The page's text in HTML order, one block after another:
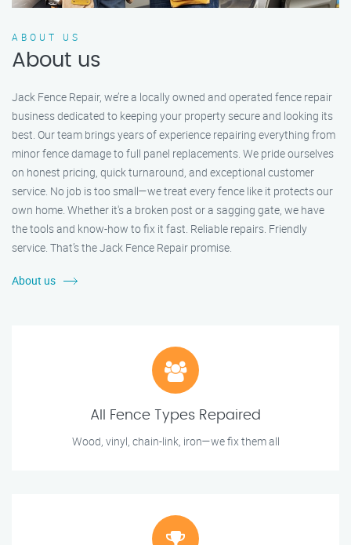
ABOUT US
About us
Jack Fence Repair, we’re a locally owned and operated fence repair
business dedicated to keeping your property secure and looking its
best. Our team brings years of experience repairing everything from
minor fence damage to full panel replacements. We pride ourselves
on honest pricing, quick turnaround, and exceptional customer
service. No job is too small—we treat every fence like it protects our
own home. Whether it's a broken post or a sagging gate, we have
the tools and know-how to fix it fast. Reliable repairs. Friendly
service. That’s the Jack Fence Repair promise.
About us
All Fence Types Repaired
Wood, vinyl, chain-link, iron—we fix them all